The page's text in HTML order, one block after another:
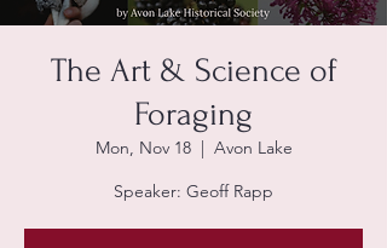
The Art & Science of
Foraging
Mon, Nov 18
  |
Avon Lake
Speaker: Geoff Rapp